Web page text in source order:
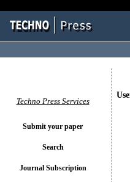
Techno Press Services
Submit your paper
Search
Journal Subscription